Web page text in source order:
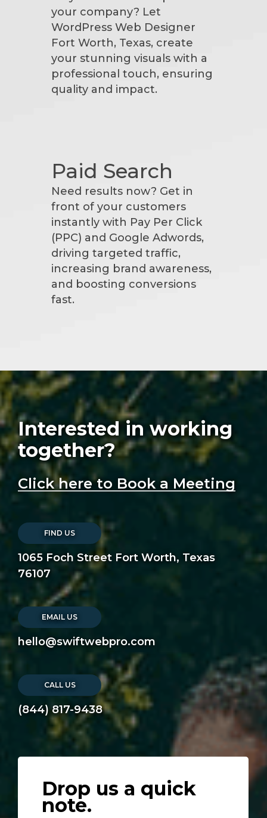
your company? Let
WordPress Web Designer
Fort Worth, Texas, create
your stunning visuals with a
professional touch, ensuring
quality and impact.
Paid Search
Need results now? Get in
front of your customers
instantly with Pay Per Click
(PPC) and Google Adwords,
driving targeted traffic,
increasing brand awareness,
and boosting conversions
fast.
Interested in working
together?
Click here to Book a Meeting
FIND US
1065 Foch Street Fort Worth, Texas
76107
EMAIL US
hello@swiftwebpro.com
CALL US
(844) 817-9438
Drop us a quick
note.